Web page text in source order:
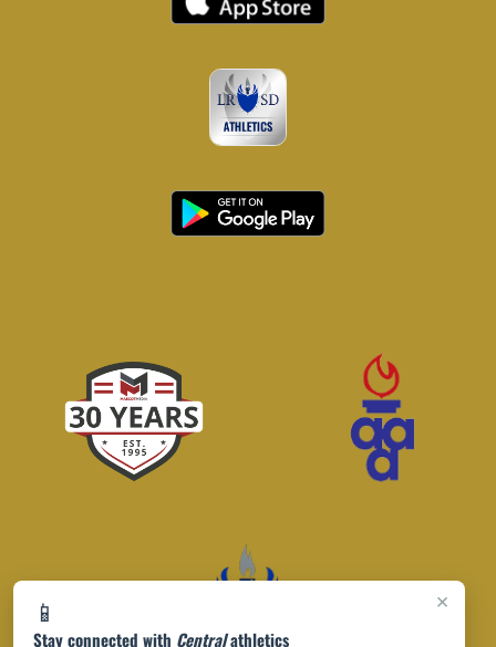
×
📱
Stay connected with Centralathletics